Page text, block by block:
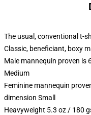
The usual, conventional t-
Classic, beneficiant, boxy
Male mannequin proven is
Medium
Feminine mannequin
dimension Small
Heavyweight 5.3 oz / 180